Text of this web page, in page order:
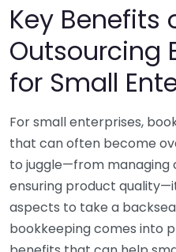
Key Benefits
Outsourcing
for Small
For small enterprises,
that can often become
to juggle—from managing
ensuring product
aspects to take a
bookkeeping comes into